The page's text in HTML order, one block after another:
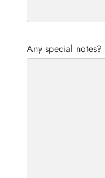
Any special notes?